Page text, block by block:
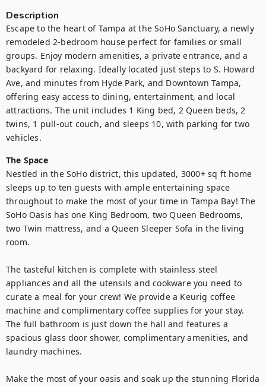
Description
Escape to the heart of Tampa at the SoHo Sanctuary, a newly
remodeled 2-bedroom house perfect for families or small
groups. Enjoy modern amenities, a private entrance, and a
backyard for relaxing. Ideally located just steps to S. Howard
Ave, and minutes from Hyde Park, and Downtown Tampa,
offering easy access to dining, entertainment, and local
attractions. The unit includes 1 King bed, 2 Queen beds, 2
twins, 1 pull-out couch, and sleeps 10, with parking for two
vehicles.
The Space
Nestled in the SoHo district, this updated, 3000+ sq ft home
sleeps up to ten guests with ample entertaining space
throughout to make the most of your time in Tampa Bay! The
SoHo Oasis has one King Bedroom, two Queen Bedrooms,
two Twin mattress, and a Queen Sleeper Sofa in the living
room.
The tasteful kitchen is complete with stainless steel
appliances and all the utensils and cookware you need to
curate a meal for your crew! We provide a Keurig coffee
machine and complimentary coffee supplies for your stay.
The full bathroom is just down the hall and features a
spacious glass door shower, complimentary amenities, and
laundry machines.
Make the most of your oasis and soak up the stunning Florida